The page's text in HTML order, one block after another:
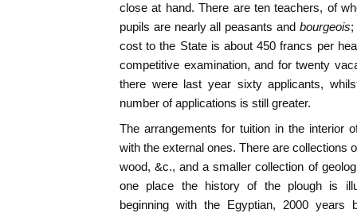
close at hand. There are ten teachers, of
pupils are nearly all peasants and bourgeois;
cost to the State is about 450 francs per
competitive examination, and for twenty
there were last year sixty applicants,
number of applications is still greater.
The arrangements for tuition in the interior
with the external ones. There are collections
wood, &c., and a smaller collection of
one place the history of the plough is
beginning with the Egyptian, 2000 years